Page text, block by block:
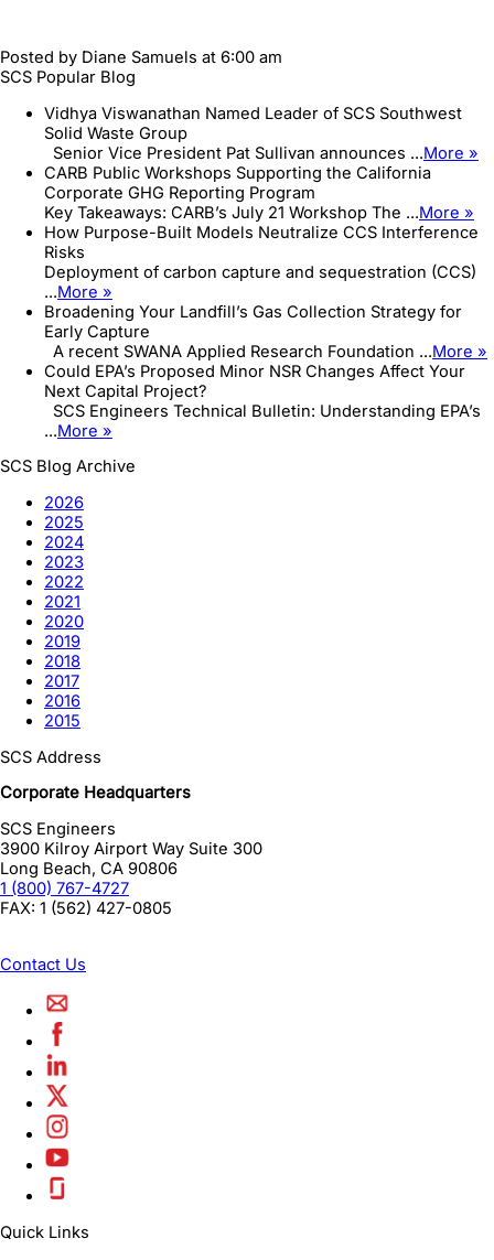
Posted by Diane Samuels at 6:00 am
SCS Popular Blog
Vidhya Viswanathan Named Leader of SCS Southwest
Solid Waste Group
Senior Vice President Pat Sullivan announces ...More »
CARB Public Workshops Supporting the California
Corporate GHG Reporting Program
Key Takeaways: CARB’s July 21 Workshop The ...More »
How Purpose-Built Models Neutralize CCS Interference
Risks
Deployment of carbon capture and sequestration (CCS)
...More »
Broadening Your Landfill’s Gas Collection Strategy for
Early Capture
A recent SWANA Applied Research Foundation ...More »
Could EPA’s Proposed Minor NSR Changes Affect Your
Next Capital Project?
SCS Engineers Technical Bulletin: Understanding EPA’s
...More »
SCS Blog Archive
2026
2025
2024
2023
2022
2021
2020
2019
2018
2017
2016
2015
SCS Address
Corporate Headquarters
SCS Engineers
3900 Kilroy Airport Way Suite 300
Long Beach, CA 90806
1 (800) 767-4727
FAX: 1 (562) 427-0805
Contact Us
Quick Links